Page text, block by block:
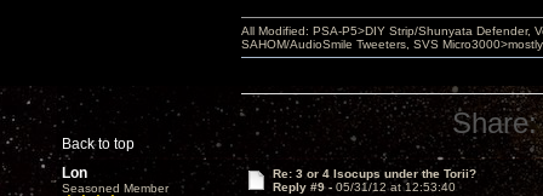
Back to top
All Modified: PSA-P5>DIY Strip/Shunyata Defender,
SAHOM/AudioSmile Tweeters, SVS
Share:
Lon
Seasoned Member
Re: 3 or 4 Isocups under the Torii?
Reply #9 - 05/31/12 at 12:53:40